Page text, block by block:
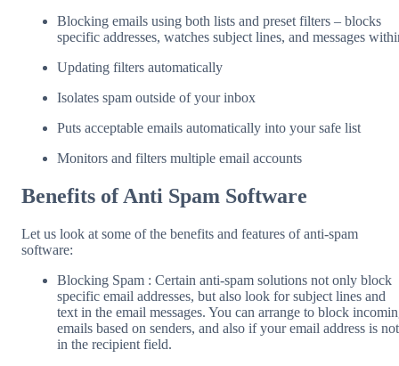
Blocking emails using both lists and preset filters – blocks
specific addresses, watches subject lines, and messages
Updating filters automatically
Isolates spam outside of your inbox
Puts acceptable emails automatically into your safe list
Monitors and filters multiple email accounts
Benefits of Anti Spam Software
Let us look at some of the benefits and features of anti-spam
software:
Blocking Spam : Certain anti-spam solutions not only block
specific email addresses, but also look for subject lines and
text in the email messages. You can arrange to block
emails based on senders, and also if your email address is not
in the recipient field.